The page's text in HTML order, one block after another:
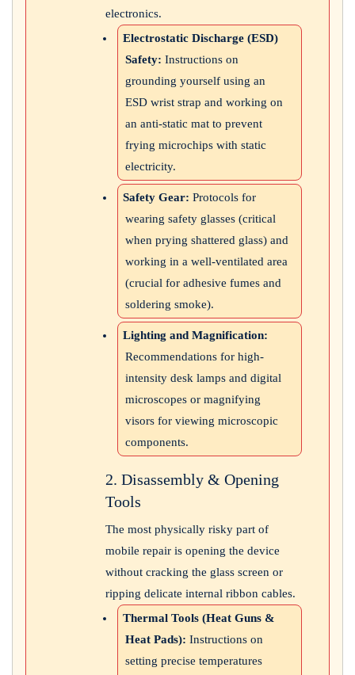
electronics.
Electrostatic Discharge (ESD)
Safety: Instructions on
grounding yourself using an
ESD wrist strap and working on
an anti-static mat to prevent
frying microchips with static
electricity.
Safety Gear: Protocols for
wearing safety glasses (critical
when prying shattered glass) and
working in a well-ventilated area
(crucial for adhesive fumes and
soldering smoke).
Lighting and Magnification:
Recommendations for high-
intensity desk lamps and digital
microscopes or magnifying
visors for viewing microscopic
components.
2. Disassembly & Opening
Tools
The most physically risky part of
mobile repair is opening the device
without cracking the glass screen or
ripping delicate internal ribbon cables.
Thermal Tools (Heat Guns &
Heat Pads): Instructions on
setting precise temperatures